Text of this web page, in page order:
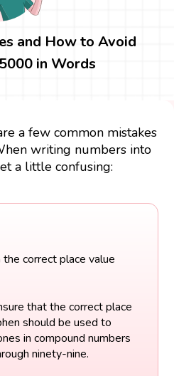
and How to Avoid
in Words
a few common mistakes
writing numbers into
a little confusing:
correct place value
that the correct place
should be used to
in compound numbers
ninety-nine.